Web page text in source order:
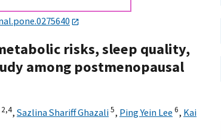
risks, sleep quality,
among postmenopausal
2,4, Sazlina Shariff Ghazali5, Ping Yein Lee 6, Kai